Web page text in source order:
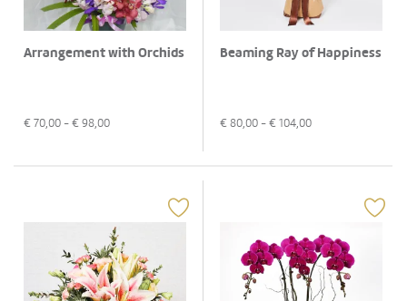
Arrangement with Orchids
€ 70,00 - € 98,00
Beaming Ray of Happiness
€ 80,00 - € 104,00